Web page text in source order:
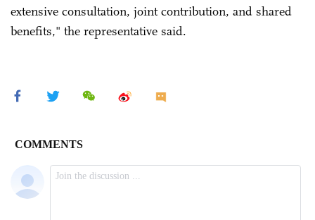
extensive consultation, joint contribution, and shared
benefits," the representative said.